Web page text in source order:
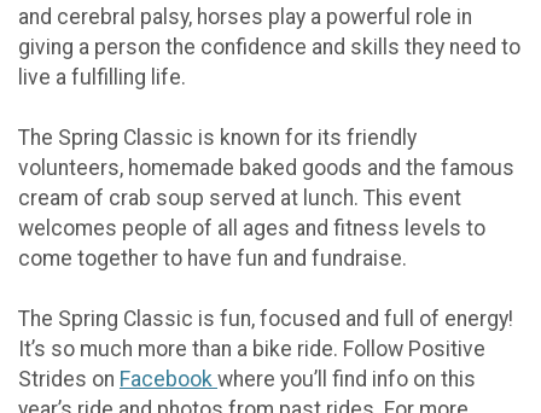
and cerebral palsy, horses play a powerful role in
giving a person the confidence and skills they need to
live a fulfilling life.
The Spring Classic is known for its friendly
volunteers, homemade baked goods and the famous
cream of crab soup served at lunch. This event
welcomes people of all ages and fitness levels to
come together to have fun and fundraise.
The Spring Classic is fun, focused and full of energy!
It’s so much more than a bike ride. Follow Positive
Strides on Facebook where you’ll find info on this